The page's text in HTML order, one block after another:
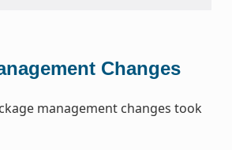
Changes
management changes took